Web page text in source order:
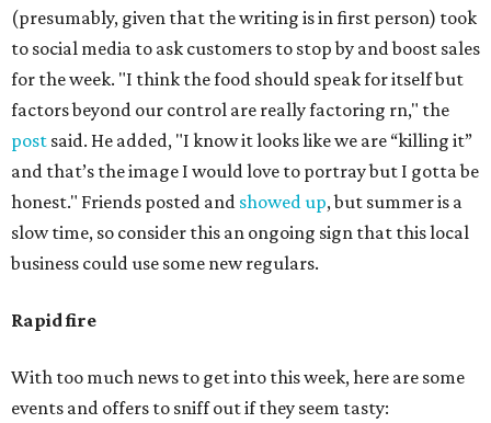
(presumably, given that the writing is in first person) took
to social media to ask customers to stop by and boost sales
for the week. "I think the food should speak for itself but
factors beyond our control are really factoring rn," the
post said. He added, "I know it looks like we are “killing it”
and that’s the image I would love to portray but I gotta be
honest." Friends posted and showed up, but summer is a
slow time, so consider this an ongoing sign that this local
business could use some new regulars.
Rapid fire
With too much news to get into this week, here are some
events and offers to sniff out if they seem tasty: